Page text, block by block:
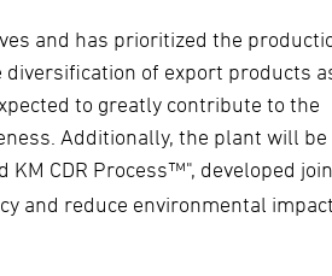
and has prioritized the
of export products
to greatly contribute to the
Additionally, the plant will be
CDR Process™", developed
and reduce environmental